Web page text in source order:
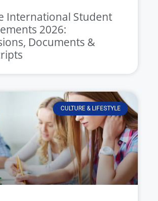
International Student
2026:
Documents &
CULTURE & LIFESTYLE